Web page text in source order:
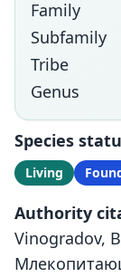
Family
Subfamily
Tribe
Genus
Species
Living
Authority
Vinogradov,